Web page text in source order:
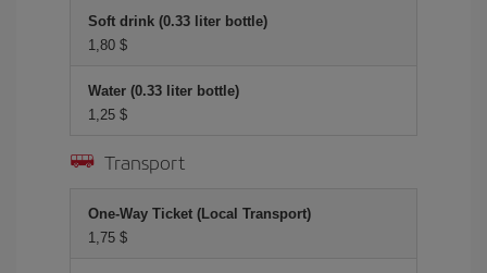
Soft drink (0.33 liter bottle)
1,80 $
Water (0.33 liter bottle)
1,25 $
Transport
One-Way Ticket (Local Transport)
1,75 $